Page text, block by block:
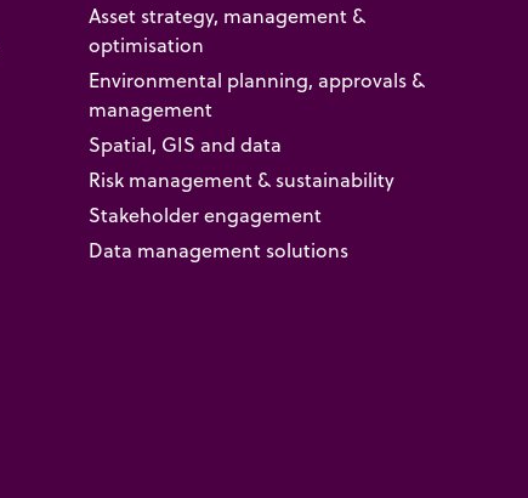
Asset strategy, management &
optimisation
Environmental planning, approvals &
management
Spatial, GIS and data
Risk management & sustainability
Stakeholder engagement
Data management solutions